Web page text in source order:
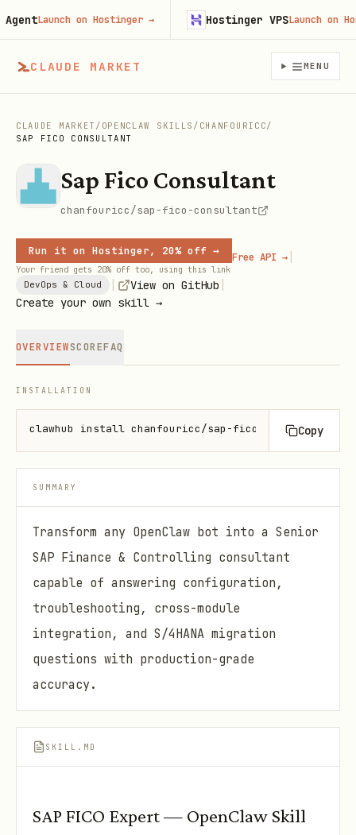
CLAUDE MARKET MENU
CLAUDE MARKET / OPENCLAW SKILLS / CHANFOURICC/
SAP FICO CONSULTANT
Sap Fico Consultant
chanfouricc/sap-fico-consultant
Run it on Hostinger, 20% off →
Your friend gets 20% off too, using this link
Free API → |
DevOps & Cloud View on GitHub
Create your own skill →
OVERVIEWSCOREFAQ
INSTALLATION
clawhub install chanfouricc/sap-fico-consultant
Copy
SUMMARY
Transform any OpenClaw bot into a Senior
SAP Finance & Controlling consultant
capable of answering configuration,
troubleshooting, cross-module
integration, and S/4HANA migration
questions with production-grade
accuracy.
SKILL.MD
SAP FICO Expert — OpenClaw Skill
Launch on Hostinger→ Hostinger VPS Launch on